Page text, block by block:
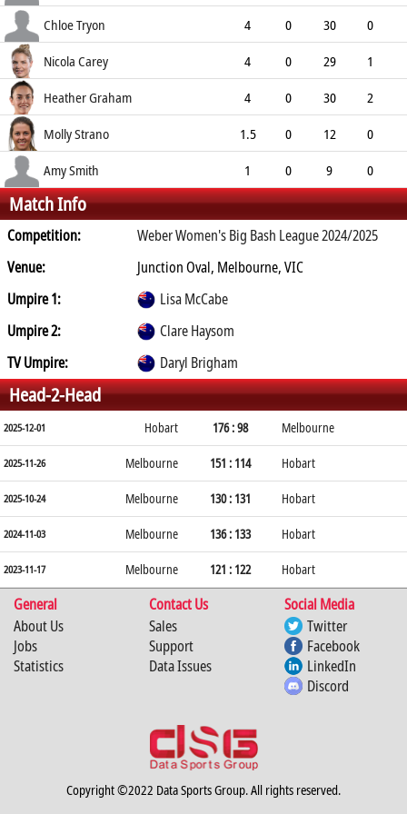
10.00
1 0
Chloe Tryon 4 0 30
0
7.50
1 0
Nicola Carey 4 0 29
1
7.25
1 0
Heather Graham 4 0 30
2
7.50
2 0
Molly Strano 1.5 0 12
0
6.55
0
Amy Smith 1 0 9
0
9.00
0 0 3
Match Info
Competition:
Weber Women's Big Bash League 2024/2025
Venue:
Junction Oval, Melbourne, VIC
Umpire 1:
Lisa McCabe
Umpire 2:
Clare Haysom
TV Umpire:
Daryl Brigham
Head-2-Head
2025-12-01 Hobart 176 : 98 Melbourne
2025-11-26 Melbourne 151 : 114 Hobart
2025-10-24 Melbourne 130 : 131 Hobart
2024-11-03 Melbourne 136 : 133 Hobart
2023-11-17 Melbourne 121 : 122 Hobart
General Contact Us
Social Media
About Us
Jobs
Statistics
Sales
Support
Data Issues
Twitter
Facebook
LinkedIn
Discord
Copyright ©2022 Data Sports Group. All rights reserved.